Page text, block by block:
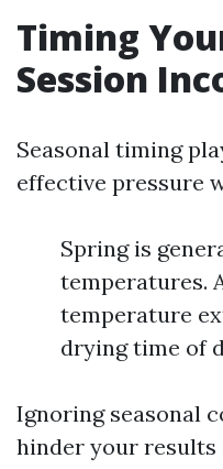
Timing
Session
Seasonal timing
effective pressure
Spring is
temperatures.
temperature
drying time of
Ignoring seasonal
hinder your results